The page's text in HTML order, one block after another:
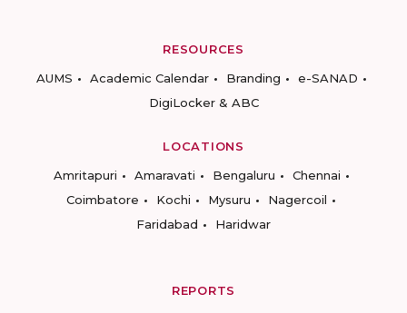
RESOURCES
AUMS
Academic Calendar Branding
e-SANAD
DigiLocker & ABC
LOCATIONS
Amritapuri
Amaravati Bengaluru
Chennai
Coimbatore
Kochi Mysuru
Nagercoil
Faridabad
Haridwar
REPORTS